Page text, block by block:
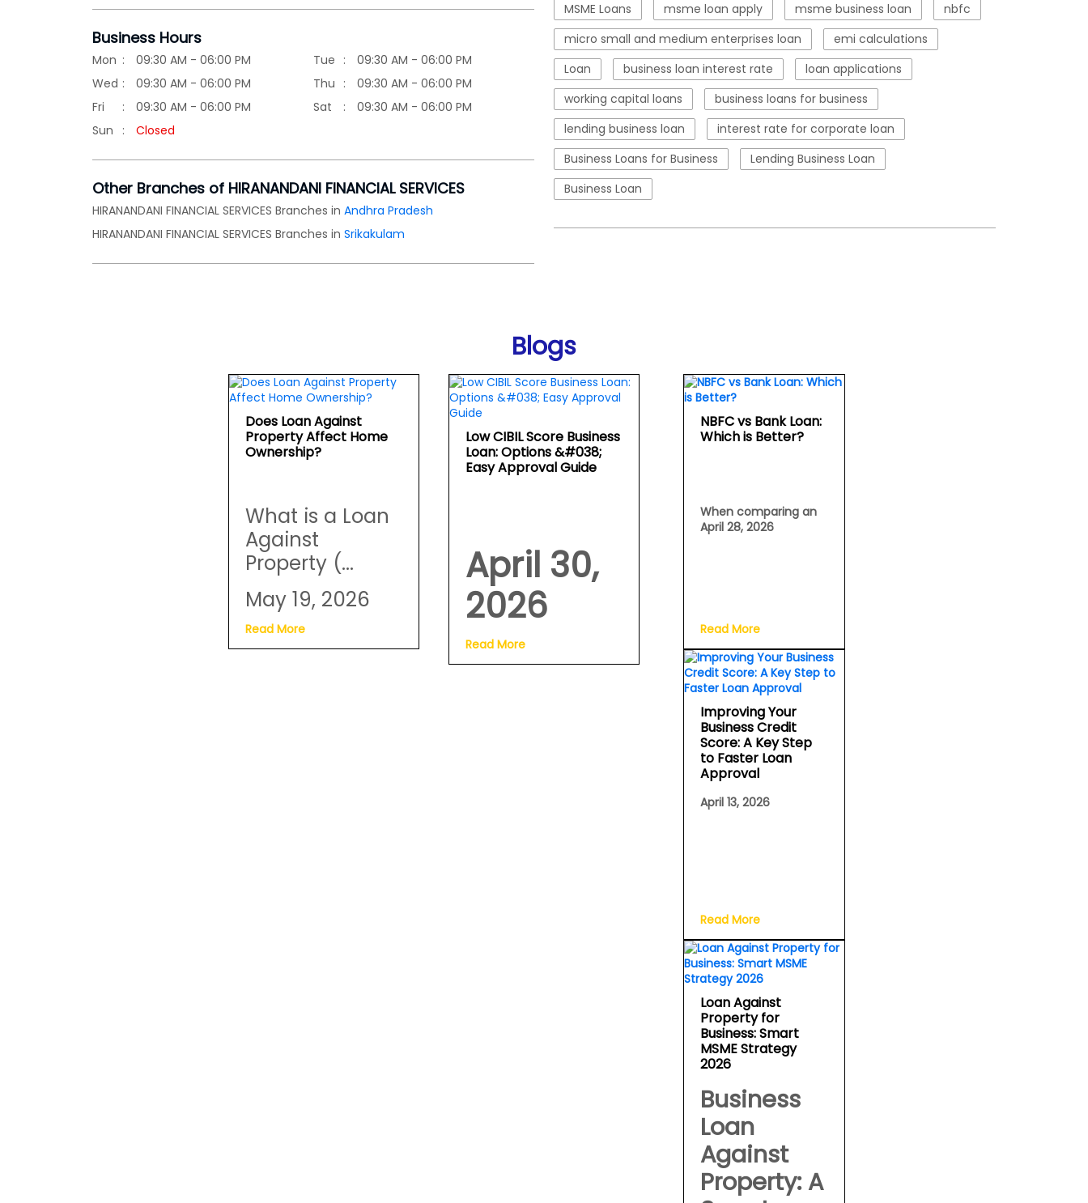
Business Hours
Mon 09:30 AM - 06:00 PM Tue
09:30 AM - 06:00 PM
Wed
09:30 AM - 06:00 PM Thu
09:30 AM - 06:00 PM
Fri
09:30 AM - 06:00 PM Sat
09:30 AM - 06:00 PM
Sun
Closed
Other Branches of HIRANANDANI FINANCIAL SERVICES
HIRANANDANI FINANCIAL SERVICES Branches in Andhra Pradesh
HIRANANDANI FINANCIAL SERVICES Branches in Srikakulam
MSME Loans msme loan apply msme business loan
nbfc
micro small and medium enterprises loan
emi calculations
Loan
business loan interest rate
loan applications
working capital loans
business loans for business
lending business loan
interest rate for corporate loan
Business Loans for Business
Lending Business Loan
Business Loan
Blogs
Does Loan Against
Property Affect Home
Ownership?
What is a Loan
Against
Property (...
May 19, 2026
Read More
Low CIBIL Score Business
Loan: Options &#038;
Easy Approval Guide
April 30,
2026
Read More
NBFC vs Bank Loan:
Which is Better?
When comparing an
April 28, 2026
Read More
Improving Your
Business Credit
Score: A Key Step
to Faster Loan
Approval
April 13, 2026
Read More
Loan Against
Property for
Business: Smart
MSME Strategy
2026
Business
Loan
Against
Property: A